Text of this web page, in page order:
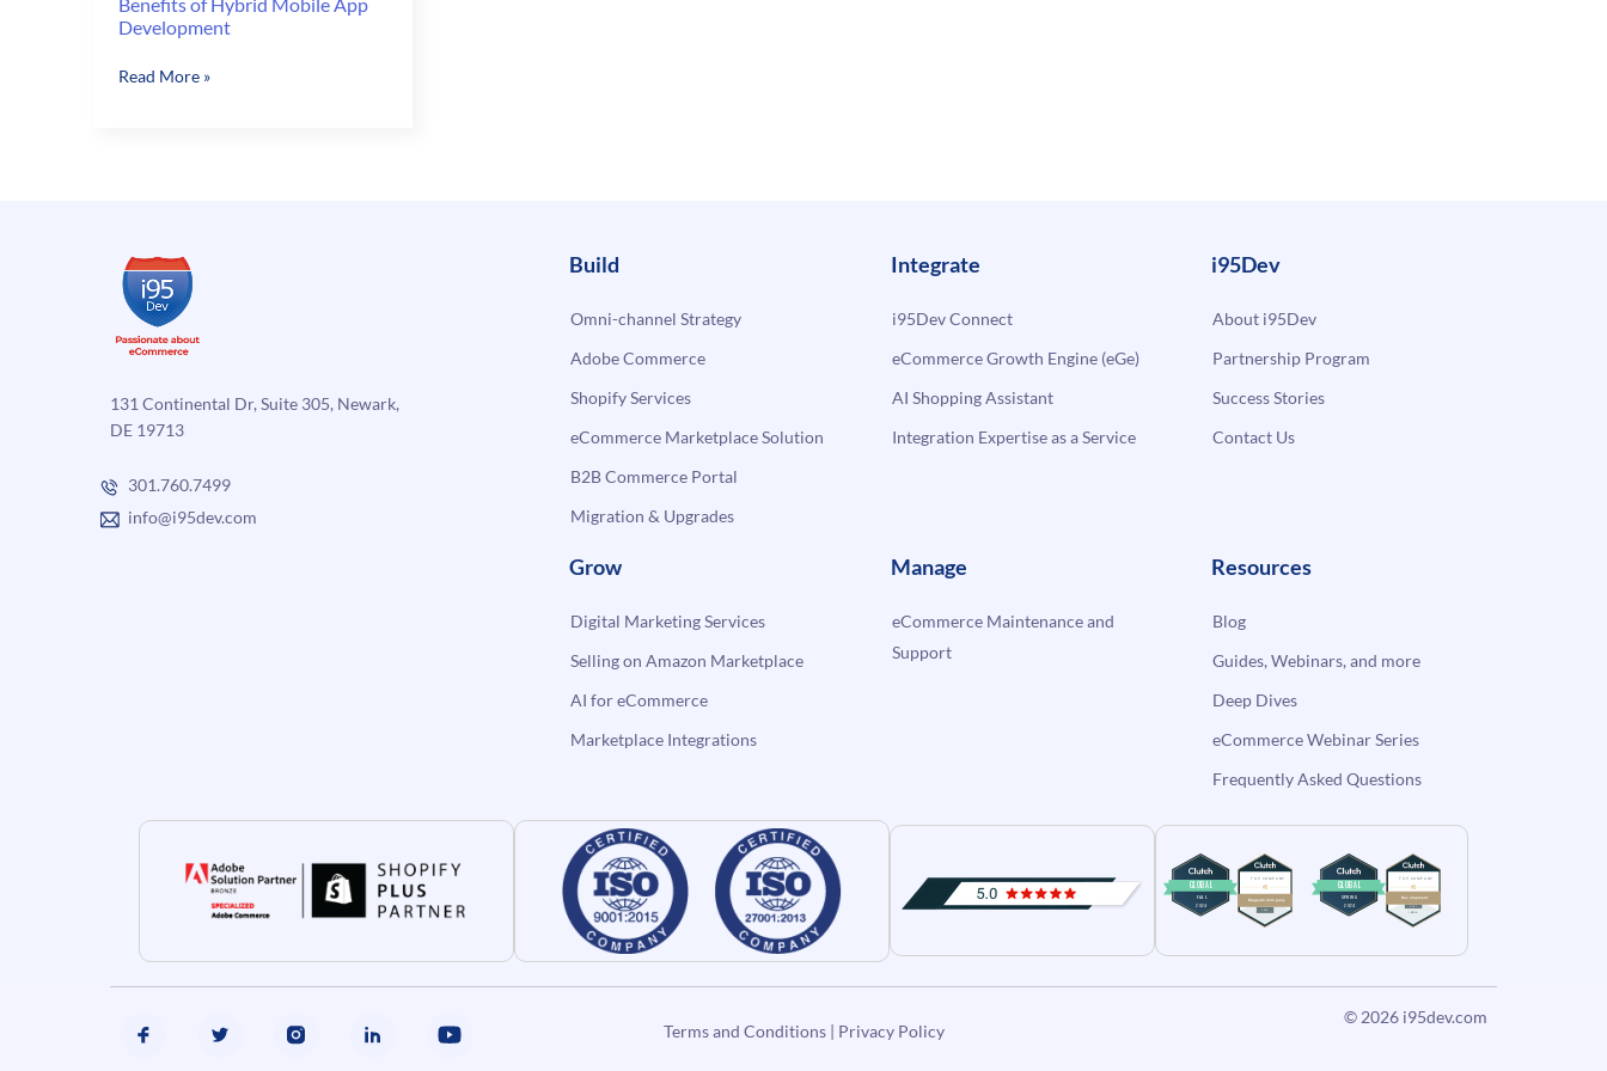
Development
Benefits
Read More »
131 Continental Dr, Suite 305, Newark,
DE 19713
301.760.7499
info@i95dev.com
Build
Omni-channel Strategy
Adobe Commerce
Shopify Services
eCommerce Marketplace Solution
B2B Commerce Portal
Migration & Upgrades
Integrate
i95Dev Connect
eCommerce Growth Engine (eGe)
AI Shopping Assistant
Integration Expertise as a Service
i95Dev
About i95Dev
Partnership Program
Success Stories
Contact Us
Grow
Digital Marketing Services
Selling on Amazon Marketplace
AI for eCommerce
Marketplace Integrations
Manage
eCommerce Maintenance and
Support
Resources
Blog
Guides, Webinars, and more
Deep Dives
eCommerce Webinar Series
Frequently Asked Questions
Terms and Conditions| Privacy Policy
© 2026 i95dev.com